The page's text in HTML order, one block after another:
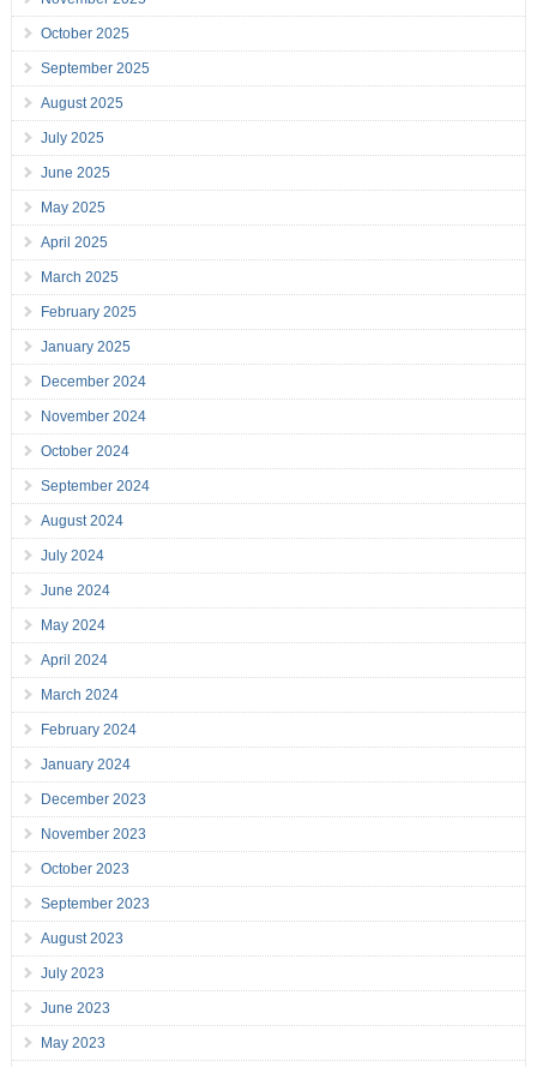
October 2025
September 2025
August 2025
July 2025
June 2025
May 2025
April 2025
March 2025
February 2025
January 2025
December 2024
November 2024
October 2024
September 2024
August 2024
July 2024
June 2024
May 2024
April 2024
March 2024
February 2024
January 2024
December 2023
November 2023
October 2023
September 2023
August 2023
July 2023
June 2023
May 2023